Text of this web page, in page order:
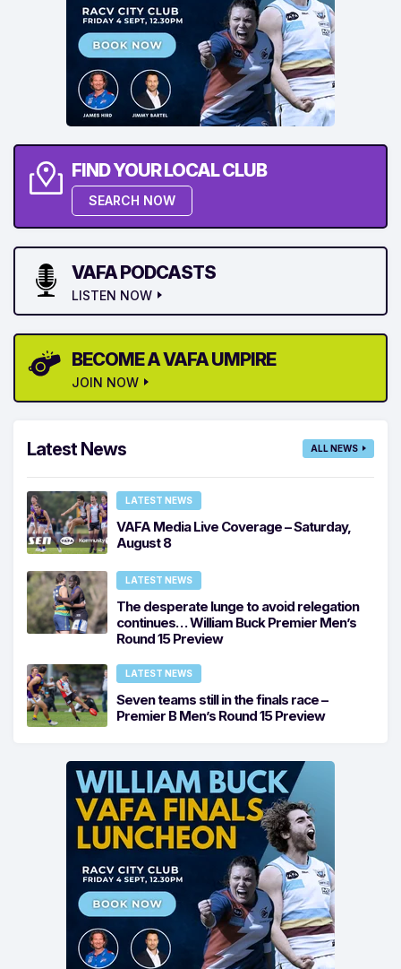
FIND YOUR LOCAL CLUB
SEARCH NOW
VAFA PODCASTS
LISTEN NOW
BECOME A VAFA UMPIRE
JOIN NOW
Latest News ALL NEWS
LATEST NEWS
VAFA Media Live Coverage – Saturday,
August 8
LATEST NEWS
The desperate lunge to avoid relegation
continues… William Buck Premier Men’s
Round 15 Preview
LATEST NEWS
Seven teams still in the finals race –
Premier B Men’s Round 15 Preview